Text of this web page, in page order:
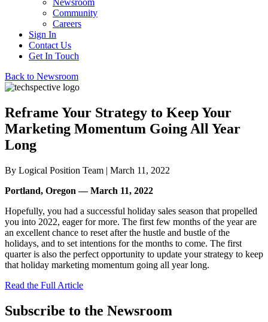
Newsroom
Community
Careers
Sign In
Contact Us
Get In Touch
Back to Newsroom
Reframe Your Strategy to Keep Your
Marketing Momentum Going All Year
Long
By Logical Position Team | March 11, 2022
Portland, Oregon — March 11, 2022
Hopefully, you had a successful holiday sales season that propelled
you into 2022, eager for more. The first few months of the year are
an excellent chance to reset after the hustle and bustle of the
holidays, and to set intentions for the months to come. The first
quarter is also the perfect opportunity to update your strategy to keep
that holiday marketing momentum going all year long.
Read the Full Article
Subscribe to the Newsroom